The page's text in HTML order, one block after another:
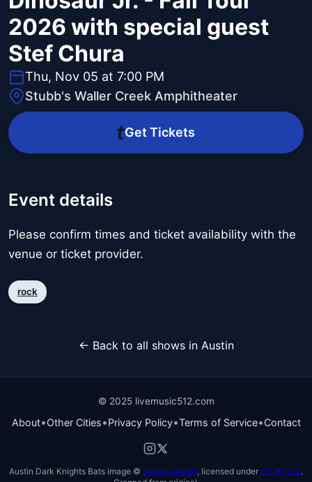
2026 with special guest
Stef Chura
Thu, Nov 05 at 7:00 PM
Stubb's Waller Creek Amphitheater
Get Tickets
Event details
Please confirm times and ticket availability with the
venue or ticket provider.
rock
← Back to all shows in Austin
© 2025 livemusic512.com
About•Other Cities•Privacy Policy•Terms of Service•Contact
Austin Dark Knights Bats image © Jason Jacobs , licensed under CC BY 2.0.